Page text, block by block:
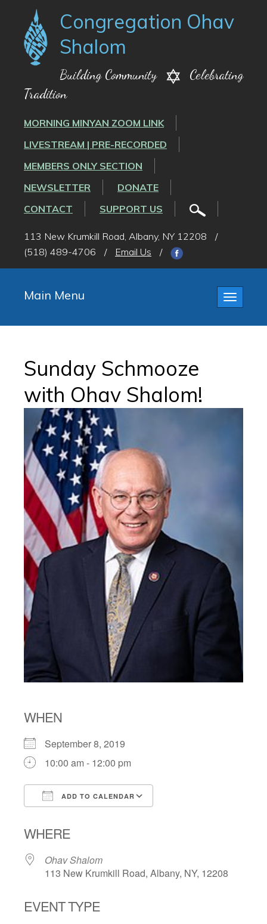
Congregation Ohav
Shalom
Building Community
Celebrating
Tradition
MORNING MINYAN ZOOM LINK
LIVESTREAM | PRE-RECORDED
MEMBERS ONLY SECTION
NEWSLETTER
DONATE
CONTACT
SUPPORT US
113 New Krumkill Road, Albany, NY 12208
/
(518) 489-4706
/ Email Us /
Toggle
Main Menu
Sunday Schmooze
with Ohav Shalom!
WHEN
September 8, 2019
10:00 am - 12:00 pm
ADD TO CALENDAR
WHERE
Ohav Shalom
113 New Krumkill Road, Albany, NY, 12208
EVENT TYPE